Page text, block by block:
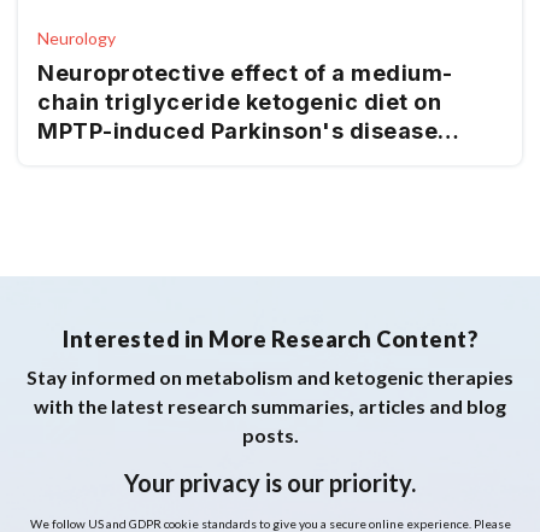
Neurology
Neuroprotective effect of a medium-
chain triglyceride ketogenic diet on
MPTP-induced Parkinson's disease
Interested in More Research Content?
Stay informed on metabolism and ketogenic therapies
with the latest research summaries, articles and blog
posts.
Your privacy is our priority.
We follow US and GDPR cookie standards to give you a secure online experience. Please